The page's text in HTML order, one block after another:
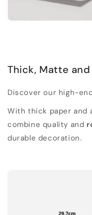
Thick, Matte
Discover our high-
With thick paper and
combine quality and
durable decoration.